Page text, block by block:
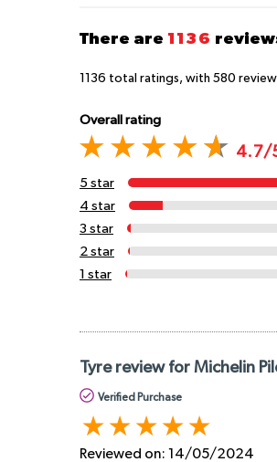
There are 1136
1136 total ratings, with 580
Overall rating
4.7/
5 star
4 star
3 star
2 star
1 star
Tyre review for Michelin
Verified Purchase
Reviewed on: 14/05/2024